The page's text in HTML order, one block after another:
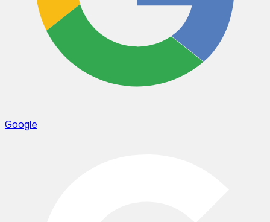
Google